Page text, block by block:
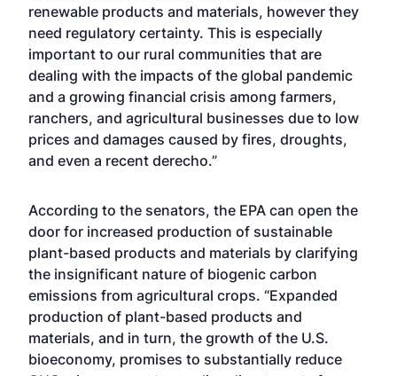
renewable products and materials, however they
need regulatory certainty. This is especially
important to our rural communities that are
dealing with the impacts of the global pandemic
and a growing financial crisis among farmers,
ranchers, and agricultural businesses due to low
prices and damages caused by fires, droughts,
and even a recent derecho.”
According to the senators, the EPA can open the
door for increased production of sustainable
plant-based products and materials by clarifying
the insignificant nature of biogenic carbon
emissions from agricultural crops. “Expanded
production of plant-based products and
materials, and in turn, the growth of the U.S.
bioeconomy, promises to substantially reduce